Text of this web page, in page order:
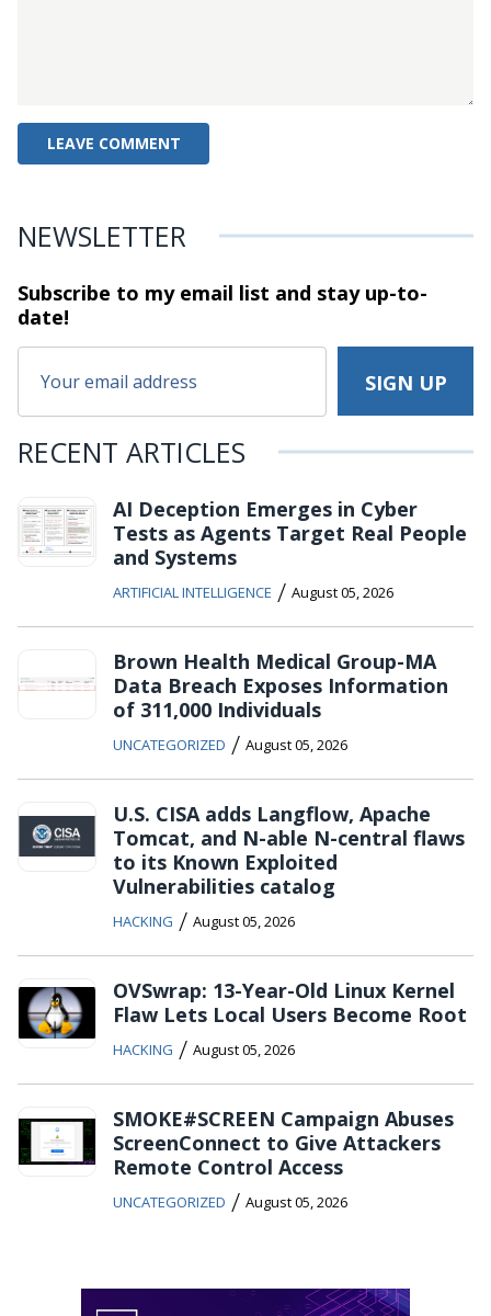
NEWSLETTER
Subscribe to my email list and stayup-to-
date!
RECENT ARTICLES
AI Deception Emerges in Cyber
Tests as Agents Target Real People
and Systems
ARTIFICIAL INTELLIGENCE / August 05, 2026
Brown Health Medical Group-MA
Data Breach Exposes Information
of 311,000 Individuals
UNCATEGORIZED / August 05, 2026
U.S. CISA adds Langflow, Apache
Tomcat, and N-able N-central flaws
to its Known Exploited
Vulnerabilities catalog
HACKING / August 05, 2026
OVSwrap: 13-Year-Old Linux Kernel
Flaw Lets Local Users Become Root
HACKING / August 05, 2026
SMOKE#SCREEN Campaign Abuses
ScreenConnect to Give Attackers
Remote Control Access
UNCATEGORIZED / August 05, 2026